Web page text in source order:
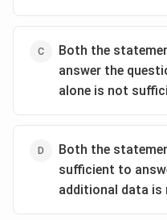
Both the
answer the
alone is not
Both the
sufficient to
additional data is